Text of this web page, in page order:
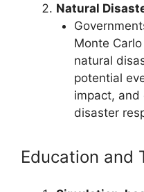
Natural
Monte
natural
potential
impact, and
disaster
Education and